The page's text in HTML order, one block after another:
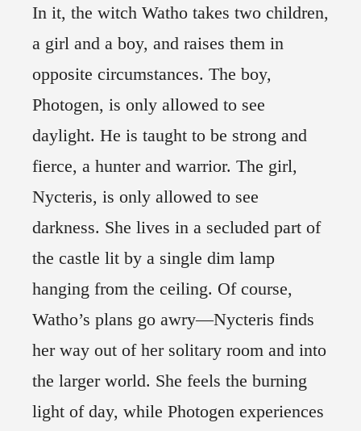
In it, the witch Watho takes two children,
a girl and a boy, and raises them in
opposite circumstances. The boy,
Photogen, is only allowed to see
daylight. He is taught to be strong and
fierce, a hunter and warrior. The girl,
Nycteris, is only allowed to see
darkness. She lives in a secluded part of
the castle lit by a single dim lamp
hanging from the ceiling. Of course,
Watho’s plans go awry—Nycteris finds
her way out of her solitary room and into
the larger world. She feels the burning
light of day, while Photogen experiences